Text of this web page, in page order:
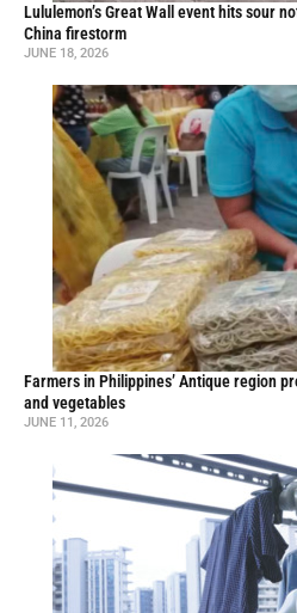
Lululemon’s Great Wall event hits sour
China firestorm
JUNE 18, 2026
Farmers in Philippines’ Antique region
and vegetables
JUNE 11, 2026